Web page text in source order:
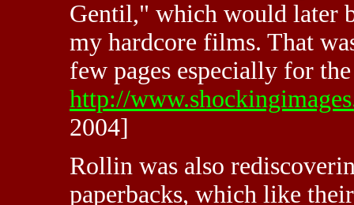
Gentil," which would later
my hardcore films. That
few pages especially for
http://
2004]
Rollin was also
paperbacks, which like